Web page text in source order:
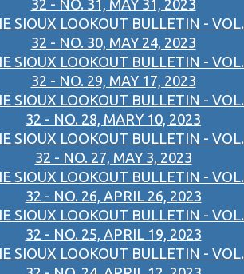
32 - NO. 31, MAY 31, 2023
SIOUX LOOKOUT BULLETIN - VOL.
32 - NO. 30, MAY 24, 2023
SIOUX LOOKOUT BULLETIN - VOL.
32 - NO. 29, MAY 17, 2023
SIOUX LOOKOUT BULLETIN - VOL.
32 - NO. 28, MARY 10, 2023
SIOUX LOOKOUT BULLETIN - VOL.
32 - NO. 27, MAY 3, 2023
SIOUX LOOKOUT BULLETIN - VOL.
32 - NO. 26, APRIL 26, 2023
SIOUX LOOKOUT BULLETIN - VOL.
32 - NO. 25, APRIL 19, 2023
SIOUX LOOKOUT BULLETIN - VOL.